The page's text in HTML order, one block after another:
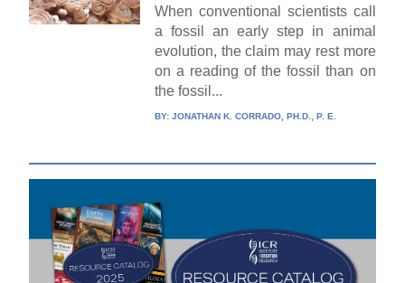
When conventional scientists call
a fossil an early step in animal
evolution, the claim may rest more
on a reading of the fossil than on
the fossil...
BY: JONATHAN K. CORRADO, PH.D., P. E.